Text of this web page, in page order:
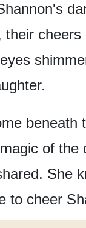
their cheers
beneath
of the
She
to cheer